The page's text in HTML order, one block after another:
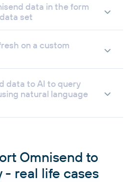
data in the form
set
on a custom
data to AI to query
natural language
Omnisend to
- real life cases